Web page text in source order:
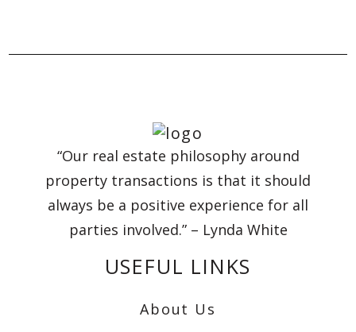
“Our real estate philosophy around
property transactions is that it should
always be a positive experience for all
parties involved.” – Lynda White
USEFUL LINKS
About Us